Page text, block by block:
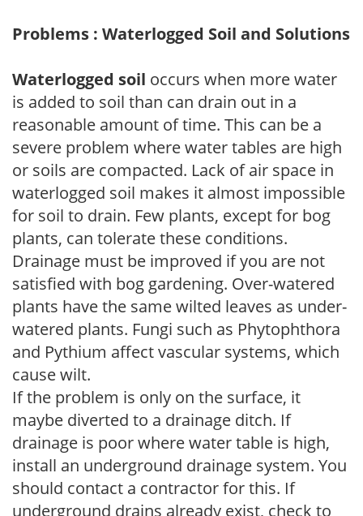
Problems : Waterlogged Soil and Solutions
Waterlogged soil occurs when more water
is added to soil than can drain out in a
reasonable amount of time. This can be a
severe problem where water tables are high
or soils are compacted. Lack of air space in
waterlogged soil makes it almost impossible
for soil to drain. Few plants, except for bog
plants, can tolerate these conditions.
Drainage must be improved if you are not
satisfied with bog gardening. Over-watered
plants have the same wilted leaves as under-
watered plants. Fungi such as Phytophthora
and Pythium affect vascular systems, which
cause wilt.
If the problem is only on the surface, it
maybe diverted to a drainage ditch. If
drainage is poor where water table is high,
install an underground drainage system. You
should contact a contractor for this. If
underground drains already exist, check to